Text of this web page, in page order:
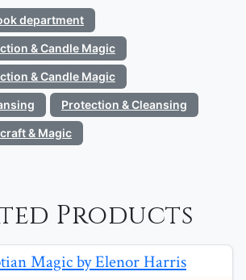
department
& Candle Magic
& Candle Magic
Protection & Cleansing
& Magic
Products